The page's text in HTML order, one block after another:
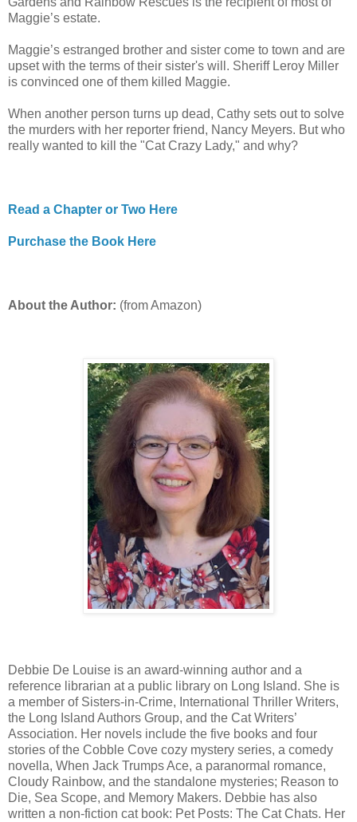
Maggie’s estate.
Maggie’s estranged brother and sister come to town and are
upset with the terms of their sister's will. Sheriff Leroy Miller
is convinced one of them killed Maggie.
When another person turns up dead, Cathy sets out to solve
the murders with her reporter friend, Nancy Meyers. But who
really wanted to kill the "Cat Crazy Lady," and why?
Read a Chapter or Two Here
Purchase the Book Here
About the Author: (from Amazon)
Debbie De Louise is an award-winning author and a
reference librarian at a public library on Long Island. She is
a member of Sisters-in-Crime, International Thriller Writers,
the Long Island Authors Group, and the Cat Writers’
Association. Her novels include the five books and four
stories of the Cobble Cove cozy mystery series, a comedy
novella, When Jack Trumps Ace, a paranormal romance,
Cloudy Rainbow, and the standalone mysteries; Reason to
Die, Sea Scope, and Memory Makers. Debbie has also
written a non-fiction cat book: Pet Posts: The Cat Chats. Her